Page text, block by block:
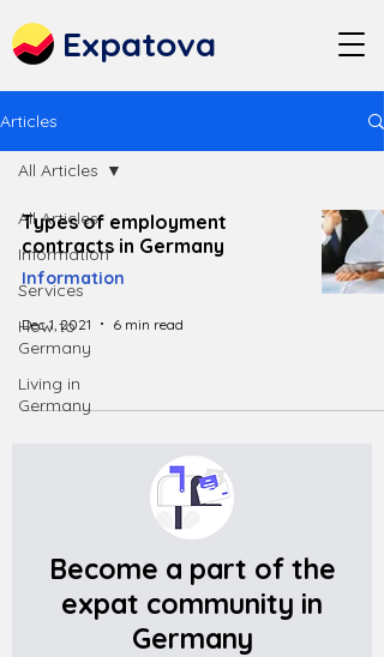
Expatova
Articles
All Articles
Information
Services
How to
Germany
Living in
Germany
All Articles
Types of employment
contracts in Germany
Information
Dec 1, 2021 6 min read
Become a part of the
expat community in
Germany